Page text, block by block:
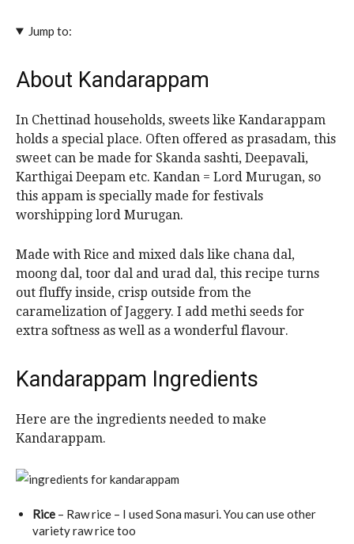
Jump to:
About Kandarappam
In Chettinad households, sweets like Kandarappam
holds a special place. Often offered as prasadam, this
sweet can be made for Skanda sashti, Deepavali,
Karthigai Deepam etc. Kandan = Lord Murugan, so
this appam is specially made for festivals
worshipping lord Murugan.
Made with Rice and mixed dals like chana dal,
moong dal, toor dal and urad dal, this recipe turns
out fluffy inside, crisp outside from the
caramelization of Jaggery. I add methi seeds for
extra softness as well as a wonderful flavour.
Kandarappam Ingredients
Here are the ingredients needed to make
Kandarappam.
Rice – Raw rice – I used Sona masuri. You can use other
variety raw rice too